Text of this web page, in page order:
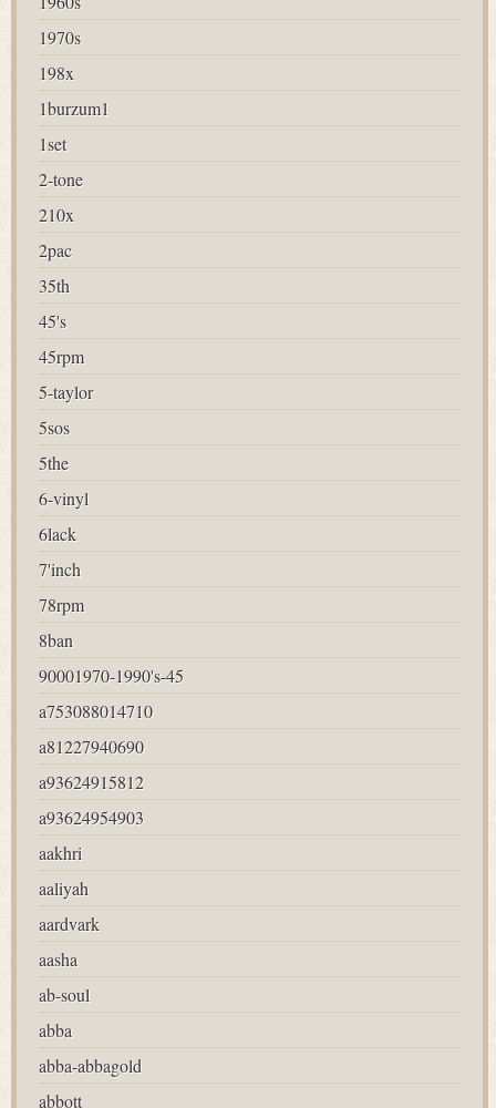
1970s
198x
1burzum1
1set
2-tone
210x
2pac
35th
45's
45rpm
5-taylor
5sos
5the
6-vinyl
6lack
7'inch
78rpm
8ban
90001970-1990's-45
a753088014710
a81227940690
a93624915812
a93624954903
aakhri
aaliyah
aardvark
aasha
ab-soul
abba
abba-abbagold
abbott